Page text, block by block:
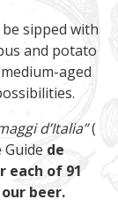
sipped with
and potato
aged
d’Italia”(
Guide de
each of 91
beer.